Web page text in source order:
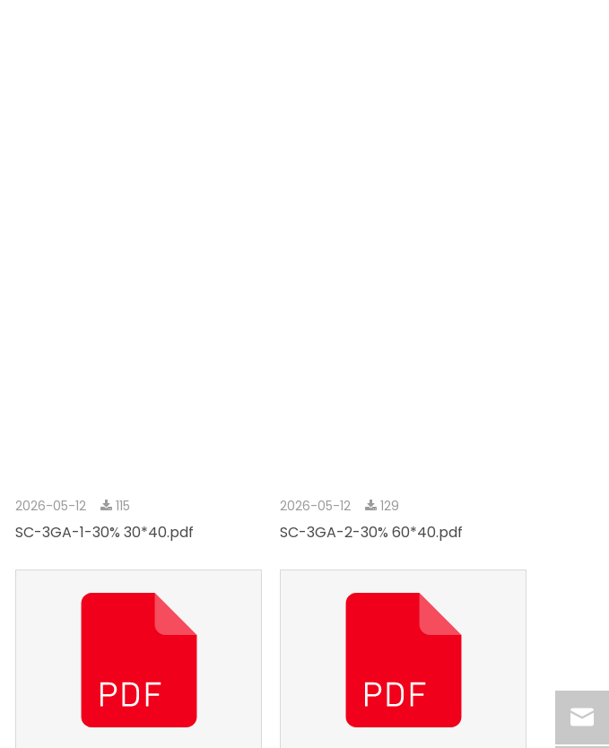
2026-05-12 115
SC-3GA-1-30% 30*40.pdf
2026-05-12 129
SC-3GA-2-30% 60*40.pdf